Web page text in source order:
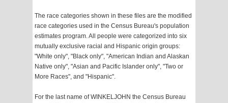
The race categories shown in these files are the modified
race categories used in the Census Bureau's population
estimates program. All people were categorized into six
mutually exclusive racial and Hispanic origin groups:
"White only", "Black only", "American Indian and Alaskan
Native only", "Asian and Pacific Islander only", "Two or
More Races", and "Hispanic".
For the last name of WINKELJOHN the Census Bureau